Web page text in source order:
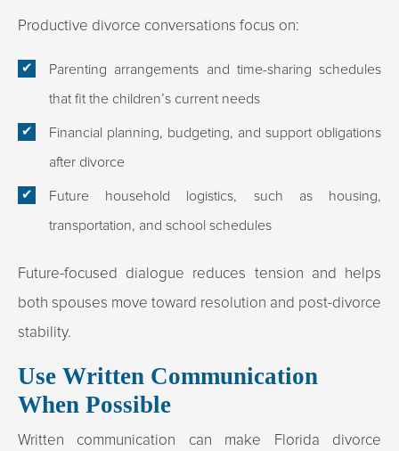
Productive divorce conversations focus on:
Parenting arrangements and time-sharing schedules
that fit the children’s current needs
Financial planning, budgeting, and support obligations
after divorce
Future household logistics, such as housing,
transportation, and school schedules
Future-focused dialogue reduces tension and helps
both spouses move toward resolution and post-divorce
stability.
Use Written Communication
When Possible
Written communication can make Florida divorce